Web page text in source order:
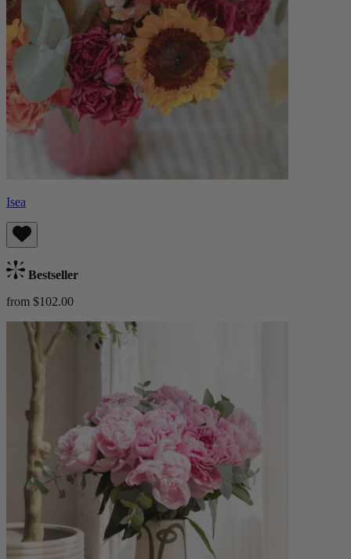
Isea
Bestseller
from $102.00